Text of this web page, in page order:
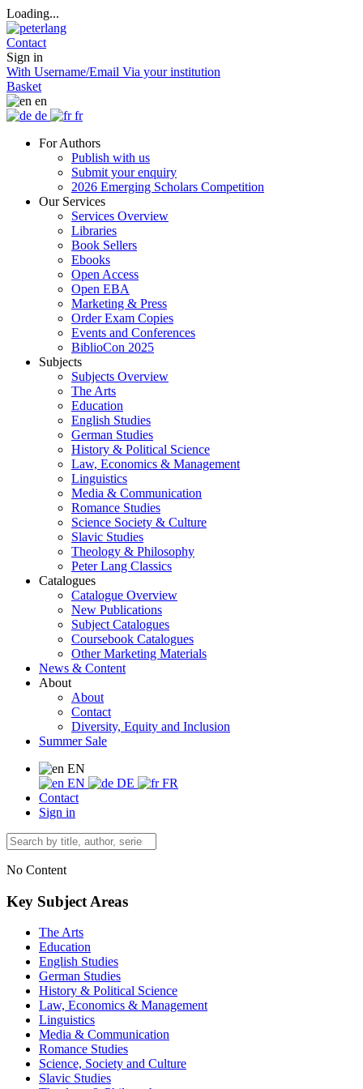
Loading...
Contact
Sign in
With Username/Email Via your institution
Basket
en
de
fr
For Authors
Publish with us
Submit your enquiry
2026 Emerging Scholars Competition
Our Services
Services Overview
Libraries
Book Sellers
Ebooks
Open Access
Open EBA
Marketing & Press
Order Exam Copies
Events and Conferences
BiblioCon 2025
Subjects
Subjects Overview
The Arts
Education
English Studies
German Studies
History & Political Science
Law, Economics & Management
Linguistics
Media & Communication
Romance Studies
Science Society & Culture
Slavic Studies
Theology & Philosophy
Peter Lang Classics
Catalogues
Catalogue Overview
New Publications
Subject Catalogues
Coursebook Catalogues
Other Marketing Materials
News & Content
About
About
Contact
Diversity, Equity and Inclusion
Summer Sale
EN
EN
DE
FR
Contact
Sign in
No Content
Key Subject Areas
The Arts
Education
English Studies
German Studies
History & Political Science
Law, Economics & Management
Linguistics
Media & Communication
Romance Studies
Science, Society and Culture
Slavic Studies